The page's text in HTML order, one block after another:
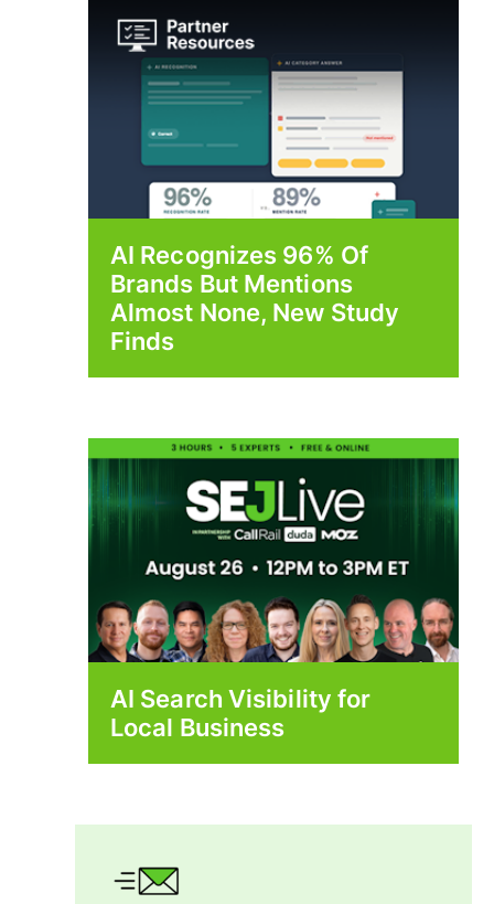
AI Recognizes 96% Of
Brands But Mentions
Almost None, New Study
Finds
AI Search Visibility for
Local Business